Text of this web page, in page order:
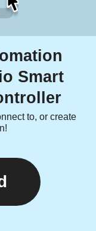
Smart
to, or create